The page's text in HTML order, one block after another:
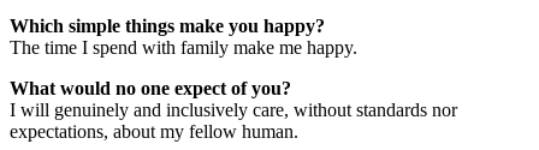
Which simple things make you happy?
The time I spend with family make me happy.
What would no one expect of you?
I will genuinely and inclusively care, without standards nor
expectations, about my fellow human.